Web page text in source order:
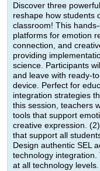
Discover three
reshape how students
classroom! This
platforms for emotion
connection, and
providing
science. Participants
and leave with ready-
device. Perfect for
integration strategies
this session, teachers
tools that support
creative expression.
that support all
Design authentic SEL
technology
at all technology levels.